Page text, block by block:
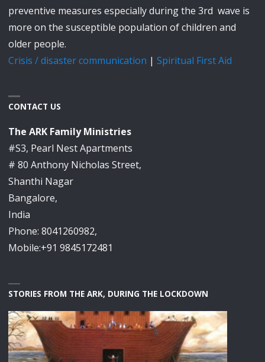
preventive measures especially during the 3rd wave is
more on the susceptible population of children and
older people.
Crisis / disaster communication | Spiritual First Aid
CONTACT US
The ARK Family Ministries
#S3, Pearl Nest Apartments
# 80 Anthony Nicholas Street,
Shanthi Nagar
Bangalore,
India
Phone: 8041260982,
Mobile:+91 9845172481
STORIES FROM THE ARK, DURING THE LOCKDOWN